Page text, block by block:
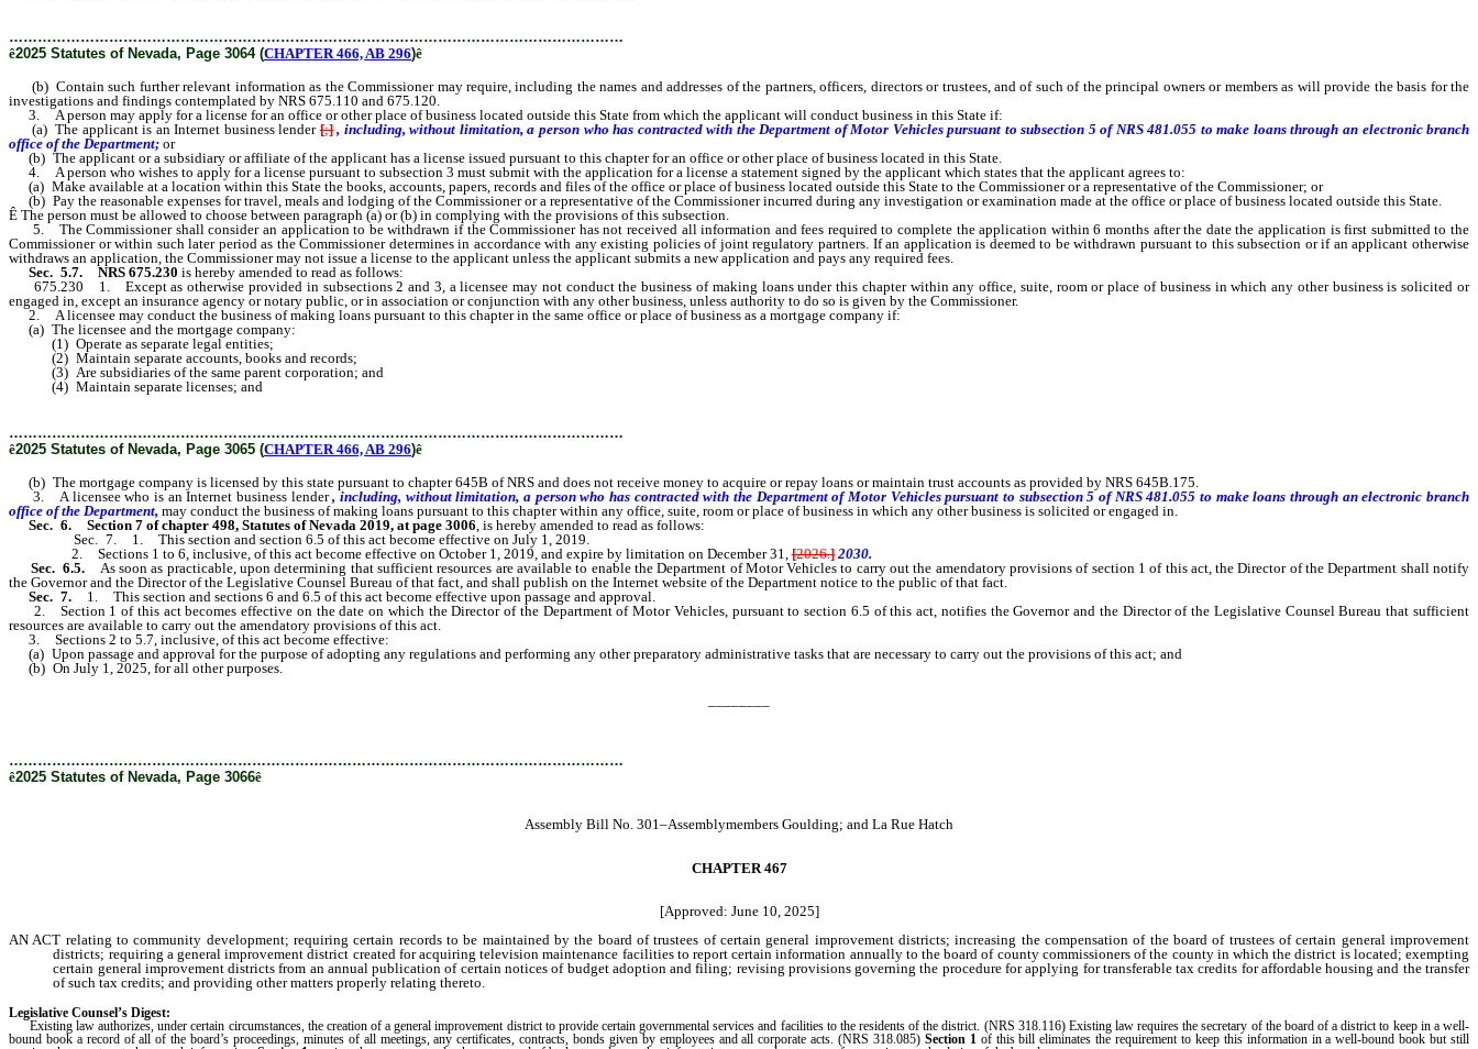
…………………………………………………………………………………………………………………
ê2025 Statutes of Nevada, Page 3064 (CHAPTER 466, AB 296)ê
(b) Contain such further relevant information as the Commissioner may require, including the names and addresses of the partners, officers, directors or trustees, and of such of the principal owners or members as will provide the basis for the
investigations and findings contemplated by NRS 675.110 and 675.120.
3. A person may apply for a license for an office or other place of business located outside this State from which the applicant will conduct business in this State if:
(a) The applicant is an Internet business lender [;] , including, without limitation, a person who has contracted with the Department of Motor Vehicles pursuant to subsection 5 of NRS 481.055 to make loans through an electronic branch
office of the Department; or
(b) The applicant or a subsidiary or affiliate of the applicant has a license issued pursuant to this chapter for an office or other place of business located in this State.
4. A person who wishes to apply for a license pursuant to subsection 3 must submit with the application for a license a statement signed by the applicant which states that the applicant agrees to:
(a) Make available at a location within this State the books, accounts, papers, records and files of the office or place of business located outside this State to the Commissioner or a representative of the Commissioner; or
(b) Pay the reasonable expenses for travel, meals and lodging of the Commissioner or a representative of the Commissioner incurred during any investigation or examination made at the office or place of business located outside this State.
Ê The person must be allowed to choose between paragraph (a) or (b) in complying with the provisions of this subsection.
5. The Commissioner shall consider an application to be withdrawn if the Commissioner has not received all information and fees required to complete the application within 6 months after the date the application is first submitted to the
Commissioner or within such later period as the Commissioner determines in accordance with any existing policies of joint regulatory partners. If an application is deemed to be withdrawn pursuant to this subsection or if an applicant otherwise
withdraws an application, the Commissioner may not issue a license to the applicant unless the applicant submits a new application and pays any required fees.
Sec. 5.7. NRS 675.230 is hereby amended to read as follows:
675.230 1. Except as otherwise provided in subsections 2 and 3, a licensee may not conduct the business of making loans under this chapter within any office, suite, room or place of business in which any other business is solicited or
engaged in, except an insurance agency or notary public, or in association or conjunction with any other business, unless authority to do so is given by the Commissioner.
2. A licensee may conduct the business of making loans pursuant to this chapter in the same office or place of business as a mortgage company if:
(a) The licensee and the mortgage company:
(1) Operate as separate legal entities;
(2) Maintain separate accounts, books and records;
(3) Are subsidiaries of the same parent corporation; and
(4) Maintain separate licenses; and
…………………………………………………………………………………………………………………
ê2025 Statutes of Nevada, Page 3065 (CHAPTER 466, AB 296)ê
(b) The mortgage company is licensed by this state pursuant to chapter 645B of NRS and does not receive money to acquire or repay loans or maintain trust accounts as provided by NRS 645B.175.
3. A licensee who is an Internet business lender, including, without limitation, a person who has contracted with the Department of Motor Vehicles pursuant to subsection 5 of NRS 481.055 to make loans through an electronic branch
office of the Department, may conduct the business of making loans pursuant to this chapter within any office, suite, room or place of business in which any other business is solicited or engaged in.
Sec. 6.
Section 7 of chapter 498, Statutes of Nevada 2019, at page 3006 , is hereby amended to read as follows:
Sec. 7. 1. This section and section 6.5 of this act become effective on July 1, 2019.
2. Sections 1 to 6, inclusive, of this act become effective on October 1, 2019, and expire by limitation on December 31,[2026.]2030.
Sec. 6.5.
As soon as practicable, upon determining that sufficient resources are available to enable the Department of Motor Vehicles to carry out the amendatory provisions of section 1 of this act, the Director of the Department shall notify
the Governor and the Director of the Legislative Counsel Bureau of that fact, and shall publish on the Internet website of the Department notice to the public of that fact.
Sec. 7.
1. This section and sections 6 and 6.5 of this act become effective upon passage and approval.
2. Section 1 of this act becomes effective on the date on which the Director of the Department of Motor Vehicles, pursuant to section 6.5 of this act, notifies the Governor and the Director of the Legislative Counsel Bureau that sufficient
resources are available to carry out the amendatory provisions of this act.
3. Sections 2 to 5.7, inclusive, of this act become effective:
(a) Upon passage and approval for the purpose of adopting any regulations and performing any other preparatory administrative tasks that are necessary to carry out the provisions of this act; and
(b) On July 1, 2025, for all other purposes.
…………………………………………………………………………………………………………………
ê2025 Statutes of Nevada, Page 3066ê
Assembly Bill No. 301–Assemblymembers Goulding; and La Rue Hatch
CHAPTER 467
[Approved: June 10, 2025]
AN ACT relating to community development; requiring certain records to be maintained by the board of trustees of certain general improvement districts; increasing the compensation of the board of trustees of certain general improvement
districts; requiring a general improvement district created for acquiring television maintenance facilities to report certain information annually to the board of county commissioners of the county in which the district is located; exempting
certain general improvement districts from an annual publication of certain notices of budget adoption and filing; revising provisions governing the procedure for applying for transferable tax credits for affordable housing and the transfer
of such tax credits; and providing other matters properly relating thereto.
Legislative Counsel’s Digest:
Existing law authorizes, under certain circumstances, the creation of a general improvement district to provide certain governmental services and facilities to the residents of the district. (NRS 318.116) Existing law requires the secretary of the board of a district to keep in a well-
bound book a record of all of the board’s proceedings, minutes of all meetings, any certificates, contracts, bonds given by employees and all corporate acts. (NRS 318.085) Section 1 of this bill eliminates the requirement to keep this information in a well-bound book but still